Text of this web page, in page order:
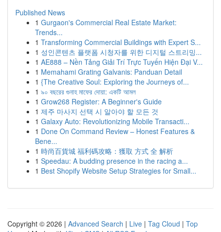
Published News
1 Gurgaon's Commercial Real Estate Market:
Trends...
1 Transforming Commercial Buildings with Expert S...
1 성인콘텐츠 플랫폼 시청자를 위한 디지털 스트리밍...
1 AE888 – Nền Tảng Giải Trí Trực Tuyến Hiện Đại V...
1 Memahami Grating Galvanis: Panduan Detail
1 {The Creative Soul: Exploring the Journeys of...
1 ৯০ বছরের গুনাহ মাফের দোয়া: একটি আমল
1 Grow268 Register: A Beginner's Guide
1 제주 마사지 선택 시 알아야 할 모든 것
1 Galaxy Auto: Revolutionizing Mobile Transacti...
1 Done On Command Review – Honest Features &
Bene...
1 時尚百貨城 福利碼攻略：獲取 方式 全 解析
1 Speedau: A budding presence in the racing a...
1 Best Shopify Website Setup Strategies for Small...
Copyright © 2026 | Advanced Search | Live | Tag Cloud | Top